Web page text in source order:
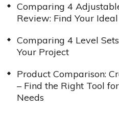
Comparing 4
Review: Find Your
Comparing 4 Level
Your Project
Product Comparison:
– Find the Right Tool
Needs